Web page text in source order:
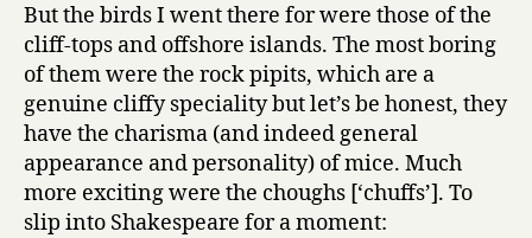
But the birds I went there for were those of the
cliff-tops and offshore islands. The most boring
of them were the rock pipits, which are a
genuine cliffy speciality but let’s be honest, they
have the charisma (and indeed general
appearance and personality) of mice. Much
more exciting were the choughs [‘chuffs’]. To
slip into Shakespeare for a moment: